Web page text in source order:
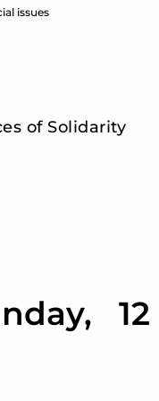
issues
of Solidarity
12